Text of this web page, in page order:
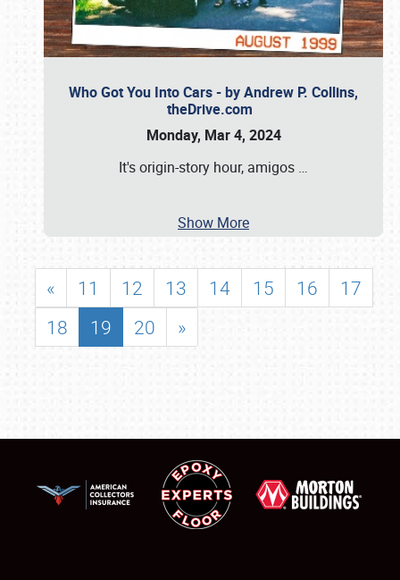
Who Got You Into Cars - by Andrew P. Collins,
theDrive.com
Monday, Mar 4, 2024
It's origin-story hour, amigos …
Show More
« 11 12 13 14 15 16
17
18
19 20 »